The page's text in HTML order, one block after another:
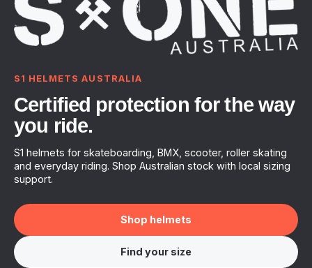
S1 HELMETS AUSTRALIA
Certified protection for the way
you ride.
S1 helmets for skateboarding, BMX, scooter, roller skating
and everyday riding. Shop Australian stock with local sizing
support.
Shop helmets
Find your size